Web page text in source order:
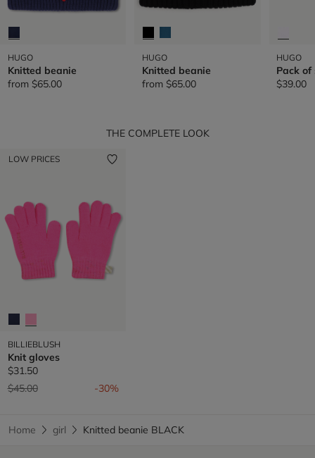
HUGO
Knitted beanie
from $65.00
HUGO
Knitted beanie
from $65.00
HUGO
Pack of
$39.00
THE COMPLETE LOOK
LOW PRICES
BILLIEBLUSH
Knit gloves
$31.50
Price reduced from
$45.00to -30%
Home girl Knitted beanie BLACK